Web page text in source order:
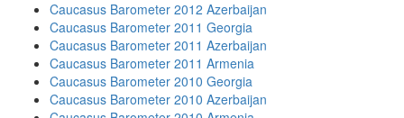
Caucasus Barometer 2012 Azerbaijan
Caucasus Barometer 2011 Georgia
Caucasus Barometer 2011 Azerbaijan
Caucasus Barometer 2011 Armenia
Caucasus Barometer 2010 Georgia
Caucasus Barometer 2010 Azerbaijan